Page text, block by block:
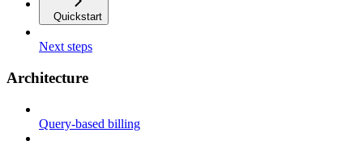
Quickstart
Next steps
Architecture
Query-based billing